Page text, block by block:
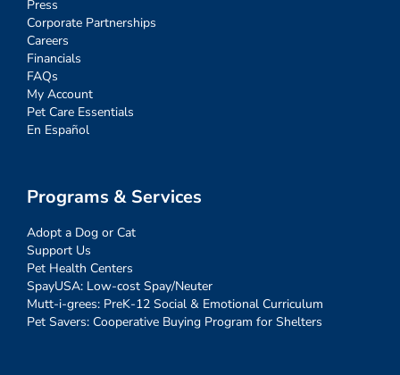
Press
Corporate Partnerships
Careers
Financials
FAQs
My Account
Pet Care Essentials
En Español
Programs & Services
Adopt a Dog or Cat
Support Us
Pet Health Centers
SpayUSA: Low-cost Spay/Neuter
Mutt-i-grees: PreK-12 Social & Emotional Curriculum
Pet Savers: Cooperative Buying Program for Shelters